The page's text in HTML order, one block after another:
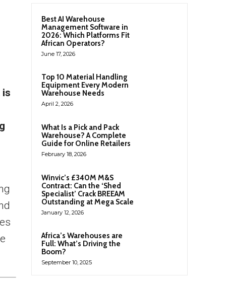
is
Best AI Warehouse
Management Software in
2026: Which Platforms Fit
African Operators?
June 17, 2026
Top 10 Material Handling
Equipment Every Modern
Warehouse Needs
April 2, 2026
What Is a Pick and Pack
Warehouse? A Complete
Guide for Online Retailers
February 18, 2026
Winvic’s £340M M&S
Contract: Can the ‘Shed
Specialist’ Crack BREEAM
Outstanding at Mega Scale
January 12, 2026
Africa’s Warehouses are
Full: What’s Driving the
Boom?
September 10, 2025